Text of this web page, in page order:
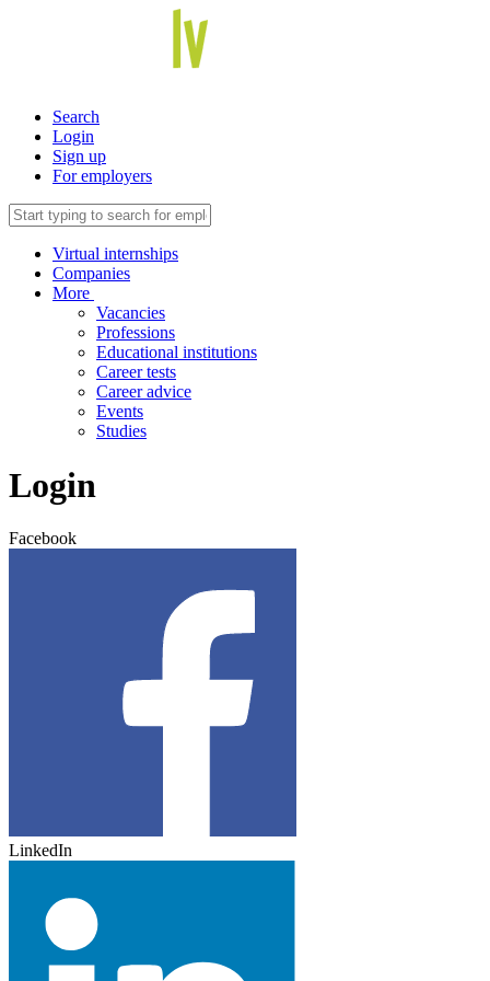
Search
Login
Sign up
For employers
Virtual internships
Companies
More
Vacancies
Professions
Educational institutions
Career tests
Career advice
Events
Studies
Login
Facebook
LinkedIn